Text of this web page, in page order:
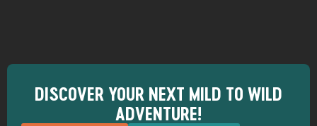
DISCOVER YOUR NEXT MILD TO WILD
ADVENTURE!